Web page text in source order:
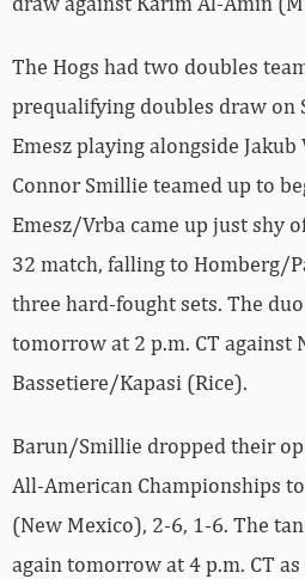
The Hogs had two doubles
prequalifying doubles draw on
Emesz playing alongside
Connor Smillie teamed up to
Emesz/Vrba came up just shy
32 match, falling to Homberg/
three hard-fought sets. The
tomorrow at 2 p.m. CT against
Bassetiere/Kapasi (Rice).
Barun/Smillie dropped their
All-American Championships
(New Mexico), 2-6, 1-6. The
again tomorrow at 4 p.m. CT as